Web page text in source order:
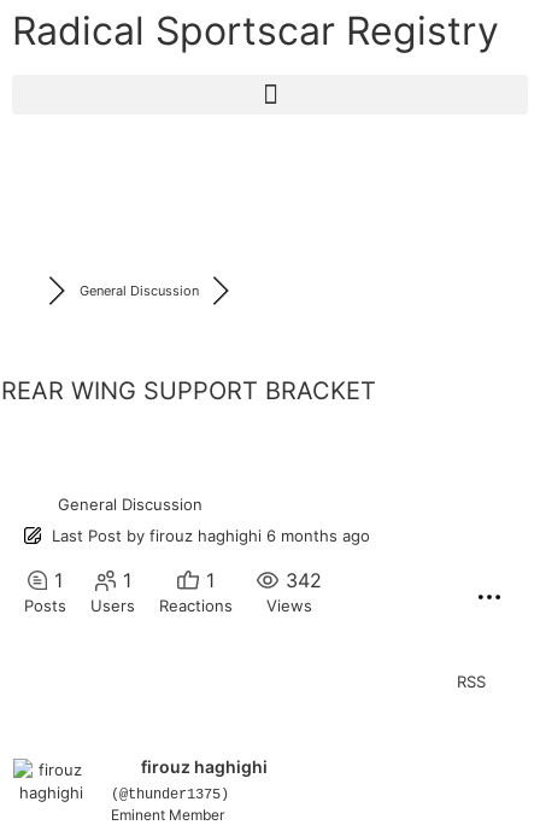
Radical Sportscar Registry
General Discussion
REAR WING SUPPORT BRACKET
General Discussion
Last Post by firouz haghighi 6 months ago
1
Posts
1
Users
1
Reactions
342
Views
RSS
firouz haghighi
(@thunder1375)
Eminent Member